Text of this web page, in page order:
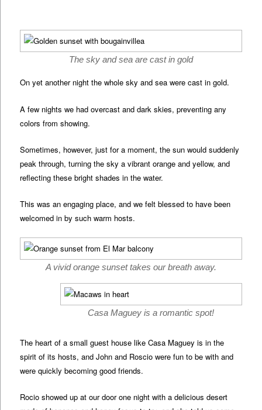
The sky and sea are cast in gold
On yet another night the whole sky and sea were cast in gold.
A few nights we had overcast and dark skies, preventing any
colors from showing.
Sometimes, however, just for a moment, the sun would suddenly
peak through, turning the sky a vibrant orange and yellow, and
reflecting these bright shades in the water.
This was an engaging place, and we felt blessed to have been
welcomed in by such warm hosts.
A vivid orange sunset takes our breath away.
Casa Maguey is a romantic spot!
The heart of a small guest house like Casa Maguey is in the
spirit of its hosts, and John and Roscio were fun to be with and
were quickly becoming good friends.
Rocio showed up at our door one night with a delicious desert